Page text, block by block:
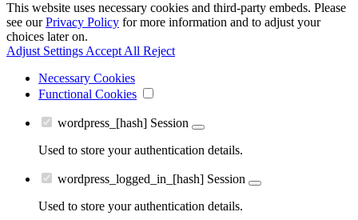
This website uses necessary cookies and third-party embeds. Please
see ourPrivacy Policy for more information and to adjust your
choices later on.
Adjust Settings Accept All Reject
Necessary Cookies
Functional Cookies
wordpress_[hash] Session
Used to store your authentication details.
wordpress_logged_in_[hash] Session
Used to store your authentication details.